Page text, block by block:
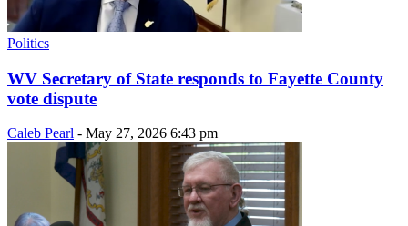
Politics
WV Secretary of State responds to Fayette County
vote dispute
Caleb Pearl - May 27, 2026 6:43 pm